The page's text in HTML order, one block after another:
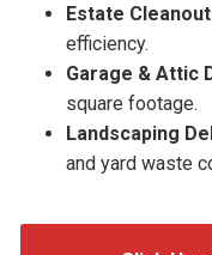
Estate
efficiency.
Garage & Attic
square footage.
Landscaping
and yard waste